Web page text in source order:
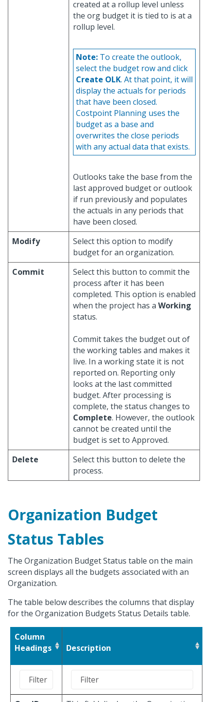
created at a rollup level unless
the org budget it is tied to is at a
rollup level.
Note: To create the outlook,
select the budget row and click
Create OLK. At that point, it will
display the actuals for periods
that have been closed.
Costpoint Planning uses the
budget as a base and
overwrites the close periods
with any actual data that exists.
Outlooks take the base from the
last approved budget or outlook
if run previously and populates
the actuals in any periods that
have been closed.
Modify
Select this option to modify
budget for an organization.
Commit
Select this button to commit the
process after it has been
completed. This option is enabled
when the project has a Working
status.
Commit takes the budget out of
the working tables and makes it
live. In a working state it is not
reported on. Reporting only
looks at the last committed
budget. After processing is
complete, the status changes to
Complete. However, the outlook
cannot be created until the
budget is set to Approved.
Delete
Select this button to delete the
process.
Organization Budget
Status Tables
The Organization Budget Status table on the main
screen displays all the budgets associated with an
Organization.
The table below describes the columns that display
for the Organization Budgets Status Details table.
Column
Headings
Description